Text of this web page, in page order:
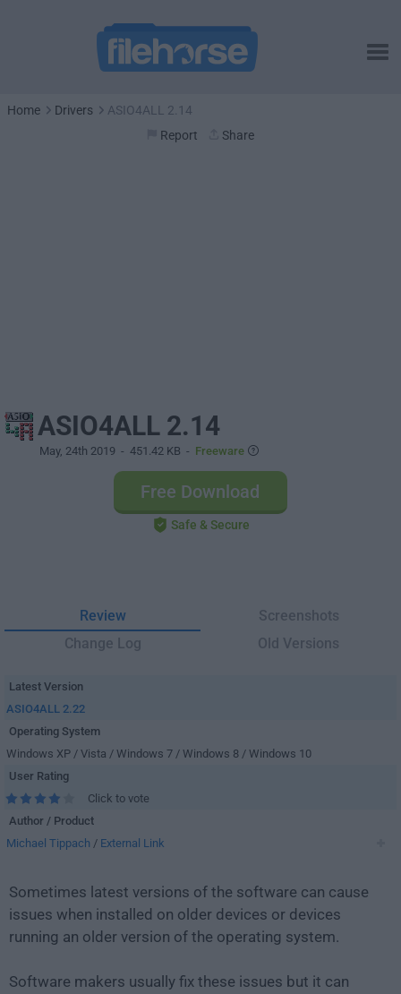
Home Drivers
ASIO4ALL 2.14
Report
Share
ASIO4ALL 2.14
May, 24th 2019 - 451.42 KB - Freeware
Free Download
Safe & Secure
Review
Screenshots
Change Log
Old Versions
Latest Version
ASIO4ALL 2.22
Operating System
Windows XP / Vista / Windows 7 / Windows 8 / Windows 10
User Rating
Click to vote
Author / Product
Michael Tippach / External Link
Sometimes latest versions of the software can cause
issues when installed on older devices or devices
running an older version of the operating system.
Software makers usually fix these issues but it can